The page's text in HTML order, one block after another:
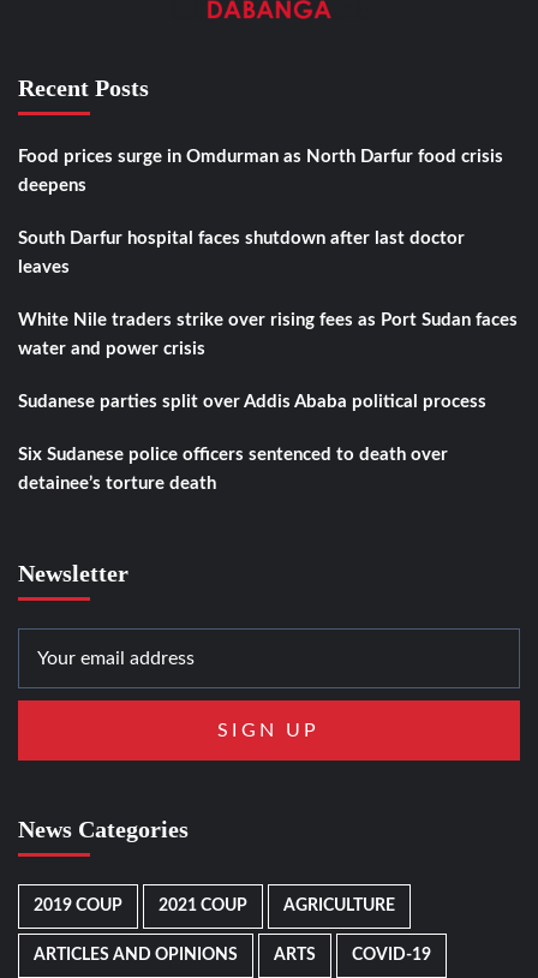
Recent Posts
Food prices surge in Omdurman as North Darfur food crisis
deepens
South Darfur hospital faces shutdown after last doctor
leaves
White Nile traders strike over rising fees as Port Sudan faces
water and power crisis
Sudanese parties split over Addis Ababa political process
Six Sudanese police officers sentenced to death over
detainee’s torture death
Newsletter
News Categories
2019 COUP 2021 COUP AGRICULTURE
ARTICLES AND OPINIONS ARTS COVID-19